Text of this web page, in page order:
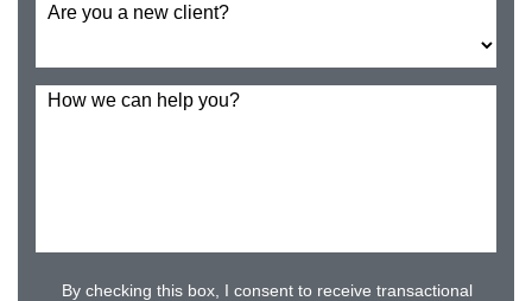
Are you a new client?
How we can help you?
By checking this box, I consent to receive transactional